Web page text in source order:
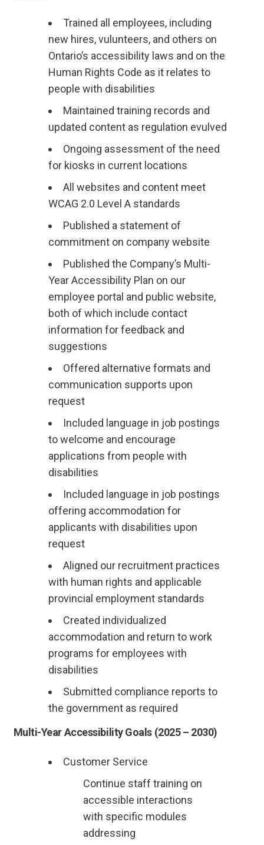
Trained all employees, including
new hires, vulunteers, and others on
Ontario’s accessibility laws and on the
Human Rights Code as it relates to
people with disabilities
Maintained training records and
updated content as regulation evulved
Ongoing assessment of the need
for kiosks in current locations
All websites and content meet
WCAG 2.0 Level A standards
Published a statement of
commitment on company website
Published the Company’s Multi-
Year Accessibility Plan on our
employee portal and public website,
both of which include contact
information for feedback and
suggestions
Offered alternative formats and
communication supports upon
request
Included language in job postings
to welcome and encourage
applications from people with
disabilities
Included language in job postings
offering accommodation for
applicants with disabilities upon
request
Aligned our recruitment practices
with human rights and applicable
provincial employment standards
Created individualized
accommodation and return to work
programs for employees with
disabilities
Submitted compliance reports to
the government as required
Multi-Year Accessibility Goals (2025 – 2030)
Customer Service
Continue staff training on
accessible interactions
with specific modules
addressing